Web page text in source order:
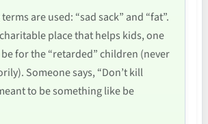
are used: “sad sack” and “fat”.
place that helps kids, one
for the “retarded” children (never
Someone says, “Don’t kill
to be something like be